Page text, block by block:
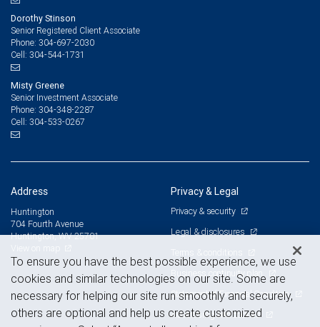
Dorothy Stinson
Senior Registered Client Associate
Phone: 304-697-2030
Cell: 304-544-1731
Misty Greene
Senior Investment Associate
Phone: 304-348-2287
Cell: 304-533-0267
Address
Huntington
704 Fourth Avenue
Huntington, WV 25701
Privacy & Legal
Privacy & security
Legal & disclosures
Terms & conditions
Business continuity plan
Statement of Financial Condition
Advertising and cookies
To ensure you have the best possible experience, we use
cookies and similar technologies on our site. Some are
necessary for helping our site run smoothly and securely,
others are optional and help us create customized